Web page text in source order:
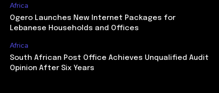
Africa
Ogero Launches New Internet Packages for
Lebanese Households and Offices
Africa
South African Post Office Achieves Unqualified Audit
Opinion After Six Years